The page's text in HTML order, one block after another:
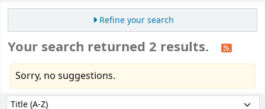
Refine your search
Your search returned 2 results.
Sorry, no suggestions.
Sort by: